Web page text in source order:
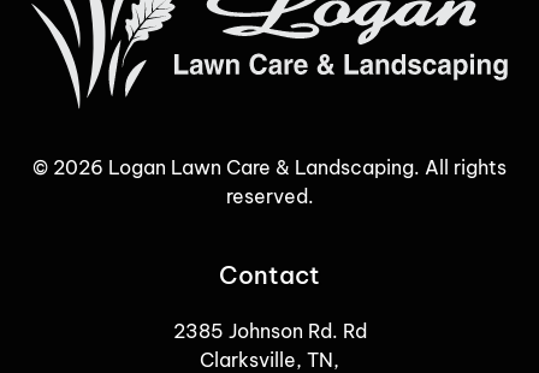
© 2026 Logan Lawn Care & Landscaping. All rights
reserved.
Contact
2385 Johnson Rd. Rd
Clarksville, TN,